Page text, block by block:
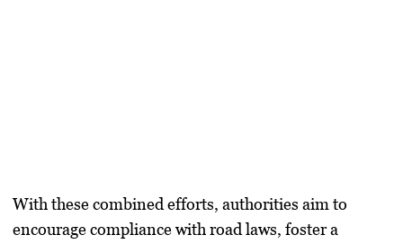
With these combined efforts, authorities aim to
encourage compliance with road laws, foster a